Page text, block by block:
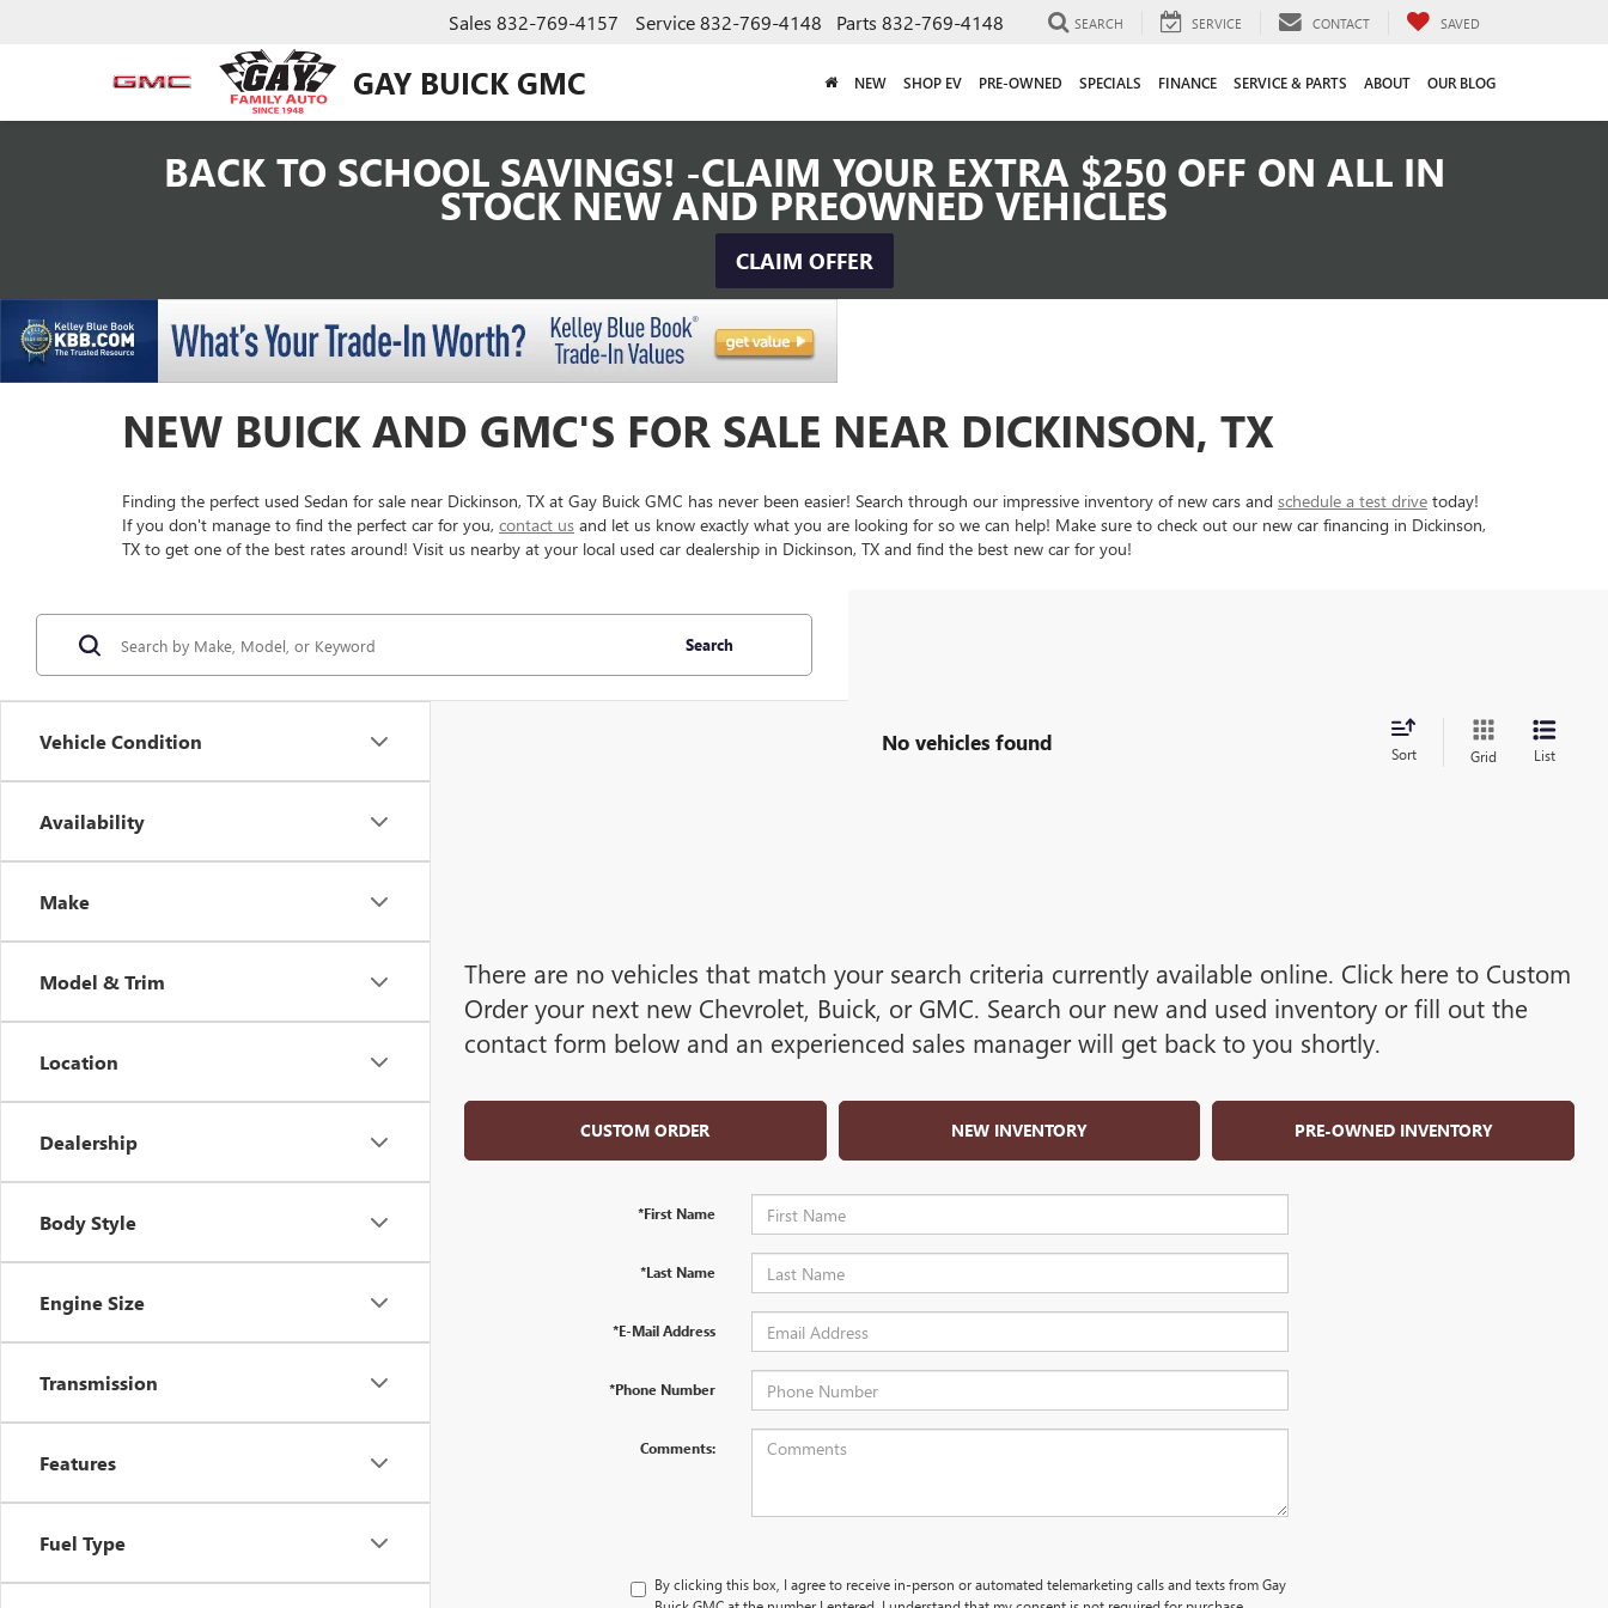
GAY BUICK GMC
Sales 832-769-4157 Service832-769-4148 Parts 832-769-4148 SEARCH SERVICE CONTACT SAVED
NEW SHOP EV PRE-OWNED SPECIALS FINANCE SERVICE & PARTS ABOUT OUR BLOG
BACK TO SCHOOL SAVINGS! -CLAIM YOUR EXTRA $250 OFF ON ALL IN
STOCK NEW AND PREOWNED VEHICLES
CLAIM OFFER
NEW BUICK AND GMC'S FOR SALE NEAR DICKINSON, TX
Finding the perfect used Sedan for sale near Dickinson, TX at Gay Buick GMC has never been easier! Search through our impressive inventory of new cars and schedule a test drive today!
If you don't manage to find the perfect car for you, contact us and let us know exactly what you are looking for so we can help! Make sure to check out our new car financing in Dickinson,
TX to get one of the best rates around! Visit us nearby at your local used car dealership in Dickinson, TX and find the best new car for you!
Vehicle Condition
Availability
Make
Model & Trim
Location
Dealership
Body Style
Engine Size
Transmission
Features
Fuel Type
Search
No vehicles found Sort Grid List
There are no vehicles that match your search criteria currently available online. Click here to Custom
Order your next new Chevrolet, Buick, or GMC. Search our new and used inventory or fill out the
contact form below and an experienced sales manager will get back to you shortly.
CUSTOM ORDER NEW INVENTORY PRE-OWNED INVENTORY
*First Name
*Last Name
*E-Mail Address
*Phone Number
Comments:
By clicking this box, I agree to receive in-person or automated telemarketing calls and texts from Gay